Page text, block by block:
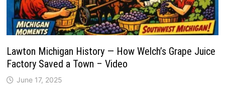
Lawton Michigan History — How Welch’s Grape Juice
Factory Saved a Town – Video
June 17, 2025